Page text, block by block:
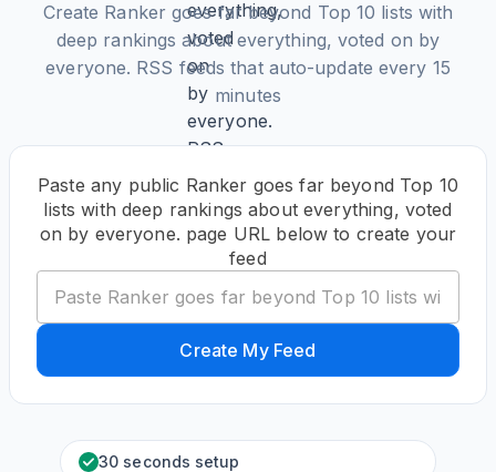
Create Ranker goes far beyond Top 10 lists with
deep rankings about everything, voted on by
everyone. RSS feeds that auto-update every 15
minutes
Paste any public Ranker goes far beyond Top 10
lists with deep rankings about everything, voted
on by everyone. page URL below to create your
feed
Create My Feed
30 seconds setup